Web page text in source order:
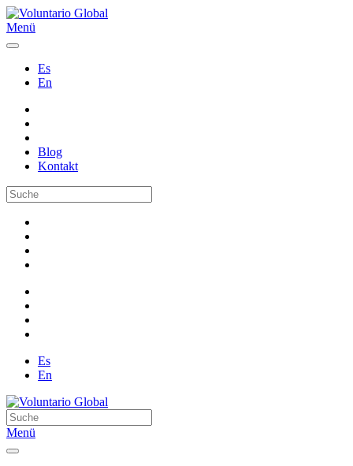
Menü
Es
En
Blog
Kontakt
Es
En
Menü